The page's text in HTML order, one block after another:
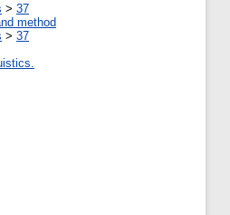
> 37
method
> 37